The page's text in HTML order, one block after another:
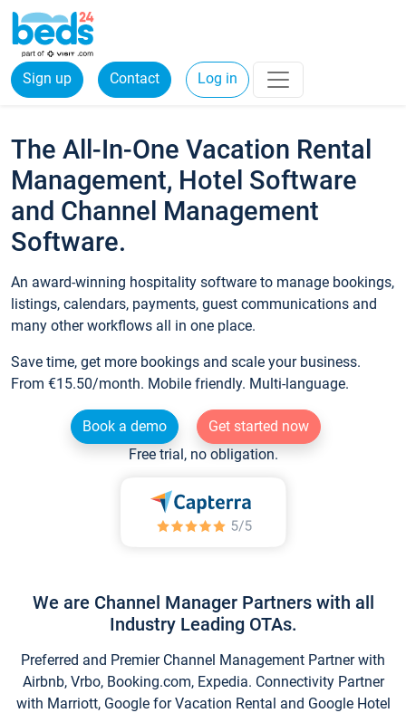
Sign up Contact Log in
The All-In-One Vacation Rental
Management, Hotel Software
and Channel Management
Software.
An award-winning hospitality software to manage bookings,
listings, calendars, payments, guest communications and
many other workflows all in one place.
Save time, get more bookings and scale your business.
From €15.50/month. Mobile friendly. Multi-language.
Book a demo
Get started now
Free trial, no obligation.
We are Channel Manager Partners with all
Industry Leading OTAs.
Preferred and Premier Channel Management Partner with
Airbnb, Vrbo, Booking.com, Expedia. Connectivity Partner
with Marriott, Google for Vacation Rental and Google Hotel